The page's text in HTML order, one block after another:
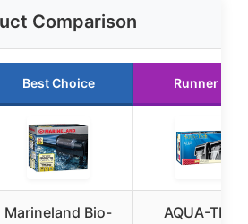
Comparison
Best Choice Runner Up
Marineland Bio-
AQUA-TECH